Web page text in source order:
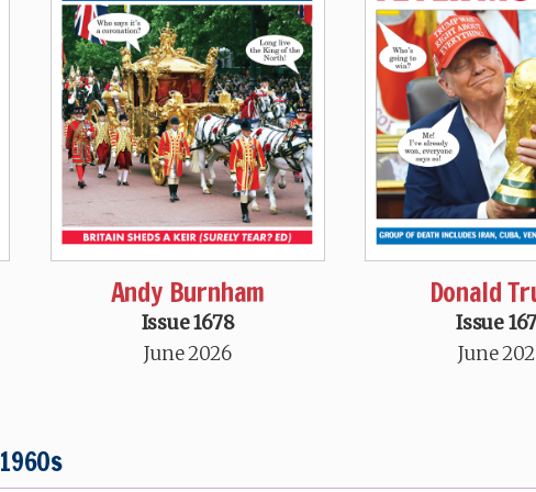
Andy Burnham
Issue 1678
June 2026
Donald
Issue
June
1960s